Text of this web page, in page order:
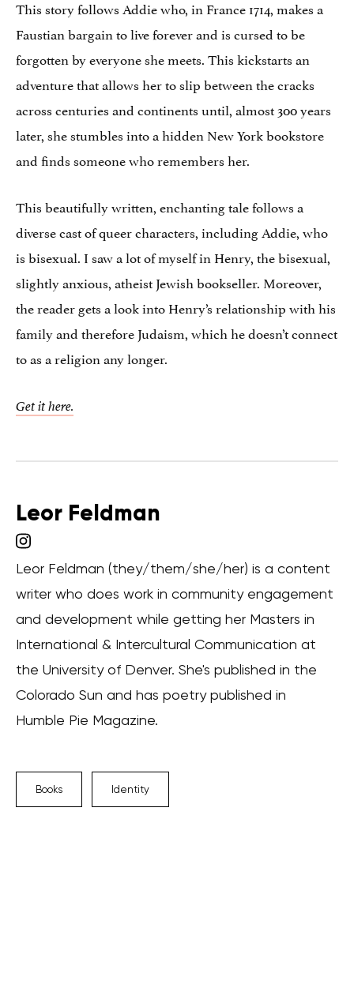
This story follows Addie who, in France 1714, makes a
Faustian bargain to live forever and is cursed to be
forgotten by everyone she meets. This kickstarts an
adventure that allows her to slip between the cracks
across centuries and continents until, almost 300 years
later, she stumbles into a hidden New York bookstore
and finds someone who remembers her.
This beautifully written, enchanting tale follows a
diverse cast of queer characters, including Addie, who
is bisexual. I saw a lot of myself in Henry, the bisexual,
slightly anxious, atheist Jewish bookseller. Moreover,
the reader gets a look into Henry’s relationship with his
family and therefore Judaism, which he doesn’t connect
to as a religion any longer.
Get it here.
Leor Feldman
Leor Feldman (they/them/she/her) is a content
writer who does work in community engagement
and development while getting her Masters in
International & Intercultural Communication at
the University of Denver. She's published in the
Colorado Sun and has poetry published in
Humble Pie Magazine.
Books Identity